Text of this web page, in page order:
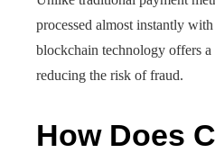
processed almost instantly
blockchain technology offers
reducing the risk of fraud.
How Does